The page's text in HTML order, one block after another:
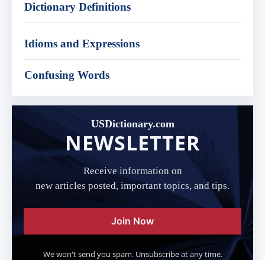
Dictionary Definitions
Idioms and Expressions
Confusing Words
USDictionary.com
NEWSLETTER
Receive information on
new articles posted, important topics, and tips.
Join Now
We won't send you spam. Unsubscribe at any time.